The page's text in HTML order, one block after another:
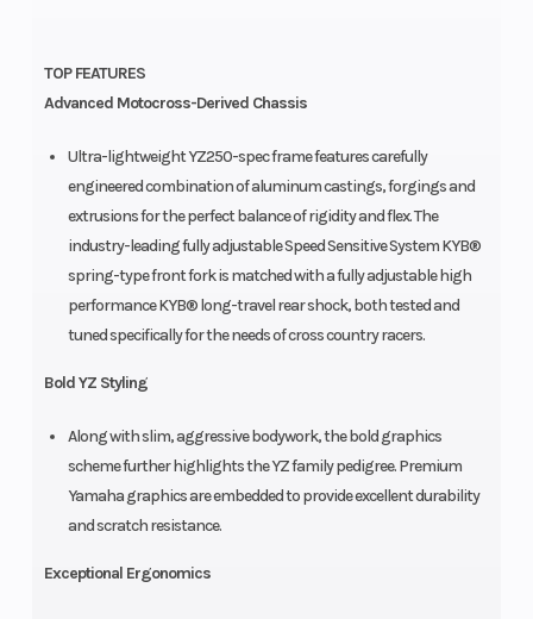
TOP FEATURES
Advanced Motocross-Derived Chassis
Ultra-lightweight YZ250-spec frame features carefully
engineered combination of aluminum castings, forgings and
extrusions for the perfect balance of rigidity and flex. The
industry-leading fully adjustable Speed Sensitive System KYB®
spring-type front fork is matched with a fully adjustable high
performance KYB® long-travel rear shock, both tested and
tuned specifically for the needs of cross country racers.
Bold YZ Styling
Along with slim, aggressive bodywork, the bold graphics
scheme further highlights the YZ family pedigree. Premium
Yamaha graphics are embedded to provide excellent durability
and scratch resistance.
Exceptional Ergonomics